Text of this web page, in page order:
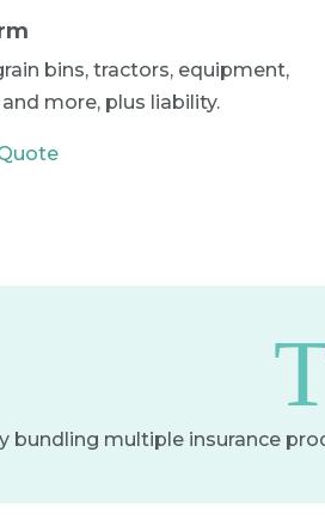
bins, tractors, equipment,
more, plus liability.
bundling multiple insurance